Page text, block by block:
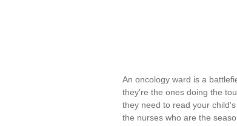
An oncology ward is a
they're the ones doing the
they need to read your
the nurses who are the